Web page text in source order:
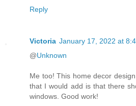
Reply
Victoria January 17, 2022 at
@Unknown
Me too! This home decor
that I would add is that there
windows. Good work!